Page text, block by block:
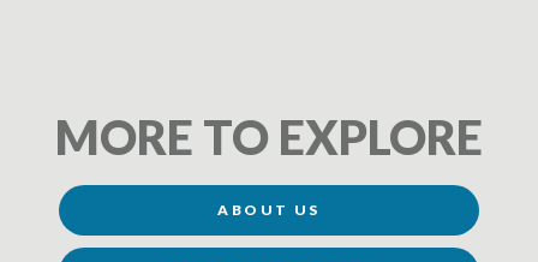
MORE TO EXPLORE
ABOUT US